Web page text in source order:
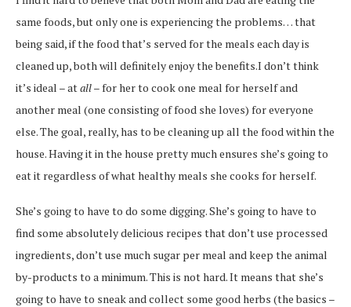
same foods, but only one is experiencing the problems… that
being said, if the food that’s served for the meals each day is
cleaned up, both will definitely enjoy the benefits.I don’t think
it’s ideal – atall– for her to cook one meal for herself and
another meal (one consisting of food she loves) for everyone
else. The goal, really, has to be cleaning up all the food within the
house. Having it in the house pretty much ensures she’s going to
eat it regardless of what healthy meals she cooks for herself.
She’s going to have to do some digging. She’s going to have to
find some absolutely delicious recipes that don’t use processed
ingredients, don’t use much sugar per meal and keep the animal
by-products to a minimum. This is not hard. It means that she’s
going to have to sneak and collect some good herbs (the basics –